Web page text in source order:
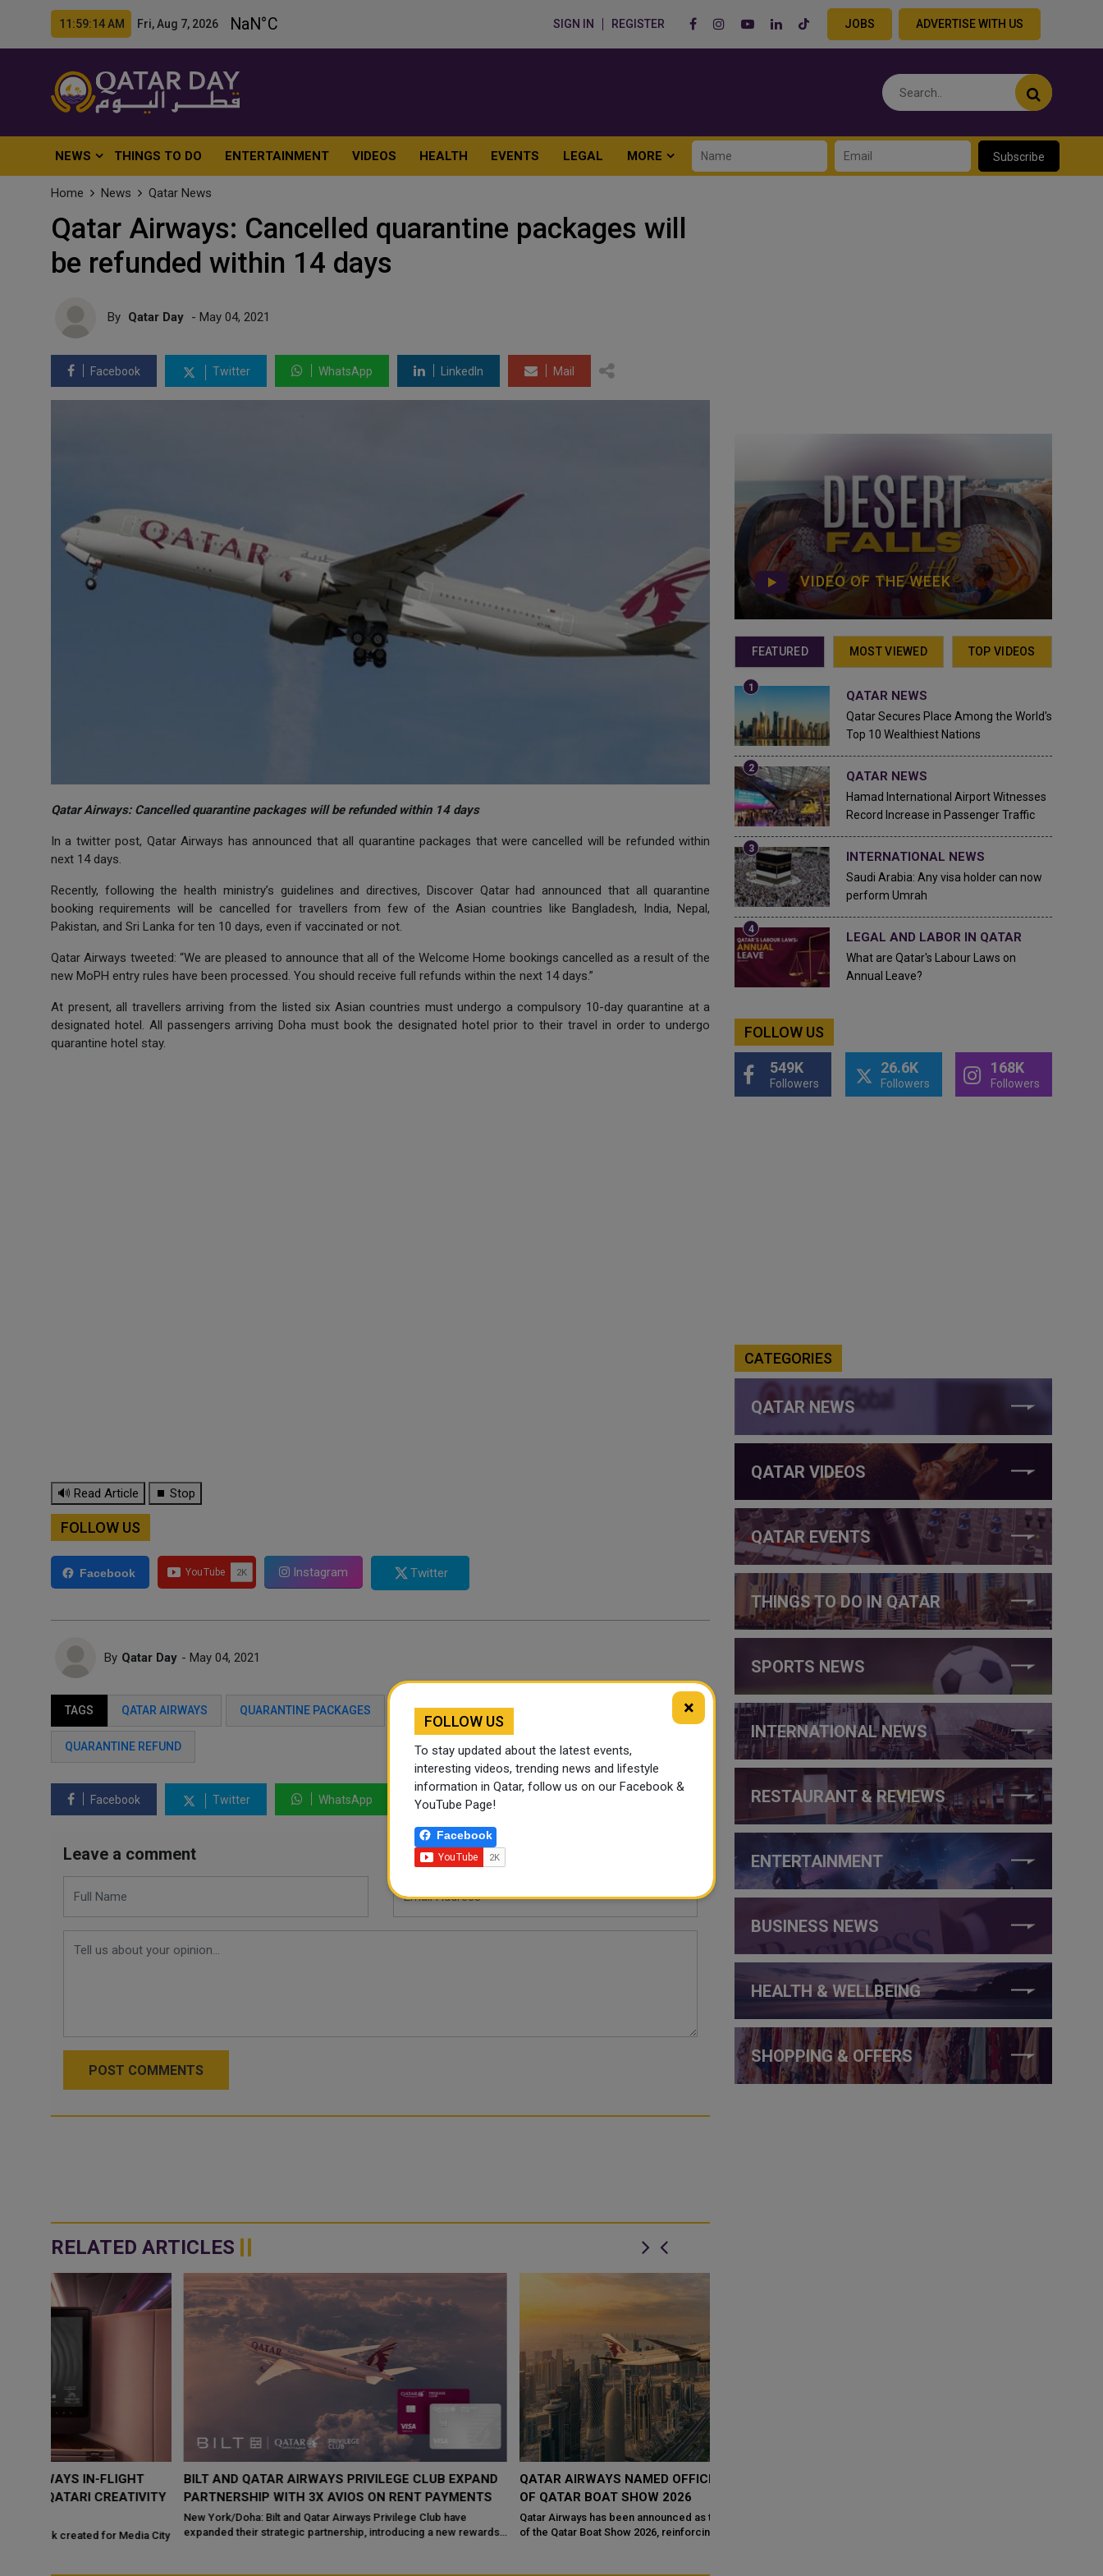
11:59:16 AM Fri, Aug 7, 2026 SIGN IN REGISTER JOBS ADVERTISE WITH US
NEWS THINGS TO DO ENTERTAINMENT VIDEOS HEALTH EVENTS LEGAL MORE Subscribe
Home News Qatar News
Qatar Airways: Cancelled quarantine packages will
be refunded within 14 days
By Qatar Day - May 04, 2021
Facebook Twitter WhatsApp LinkedIn Mail
Qatar Airways: Cancelled quarantine packages will be refunded within 14 days
In a twitter post, Qatar Airways has announced that all quarantine packages that were cancelled will be refunded within
next 14 days.
Recently, following the health ministry’s guidelines and directives, Discover Qatar had announced that all quarantine
booking requirements will be cancelled for travellers from few of the Asian countries like Bangladesh, India, Nepal,
Pakistan, and Sri Lanka for ten 10 days, even if vaccinated or not.
Qatar Airways tweeted: “We are pleased to announce that all of the Welcome Home bookings cancelled as a result of the
new MoPH entry rules have been processed. You should receive full refunds within the next 14 days.”
At present, all travellers arriving from the listed six Asian countries must undergo a compulsory 10-day quarantine at a
designated hotel. All passengers arriving Doha must book the designated hotel prior to their travel in order to undergo
quarantine hotel stay.
🔊 Read Article ⏹ Stop
FOLLOW US
Facebook Instagram Twitter
By Qatar Day - May 04, 2021
TAGS QATAR AIRWAYS QUARANTINE PACKAGES REFUND QATAR
QUARANTINE REFUND
Facebook Twitter WhatsApp LinkedIn
Leave a comment
POST COMMENTS
RELATED ARTICLES
BILT AND QATAR AIRWAYS PRIVILEGE CLUB EXPAND
PARTNERSHIP WITH 3X AVIOS ON RENT PAYMENTS
New York/Doha: Bilt and Qatar Airways Privilege Club have
expanded their strategic partnership, introducing a new rewards
QATAR AIRWAYS NAMED OFFICIAL TRAVEL PARTNER
OF QATAR BOAT SHOW 2026
Qatar Airways has been announced as the Official Travel Partner
of the Qatar Boat Show 2026, reinforcing its commitment to
VIDEO OF THE WEEK
FEATURED MOST VIEWED TOP VIDEOS
QATAR NEWS
Qatar Secures Place Among the World's
Top 10 Wealthiest Nations
QATAR NEWS
Hamad International Airport Witnesses
Record Increase in Passenger Traffic
INTERNATIONAL NEWS
Saudi Arabia: Any visa holder can now
perform Umrah
LEGAL AND LABOR IN QATAR
What are Qatar's Labour Laws on
Annual Leave?
FOLLOW US
549K
Followers
26.6K
Followers
168K
Followers
CATEGORIES
QATAR NEWS
QATAR VIDEOS
QATAR EVENTS
THINGS TO DO IN QATAR
SPORTS NEWS
INTERNATIONAL NEWS
RESTAURANT & REVIEWS
ENTERTAINMENT
BUSINESS NEWS
HEALTH & WELLBEING
SHOPPING & OFFERS
×
FOLLOW US
To stay updated about the latest events,
interesting videos, trending news and lifestyle
information in Qatar, follow us on our Facebook &
YouTube Page!
Facebook